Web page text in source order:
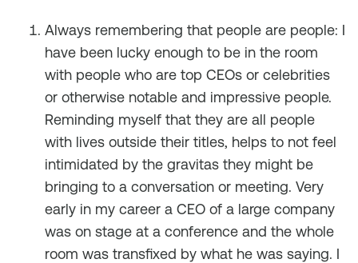
Always remembering that people are people: I
have been lucky enough to be in the room
with people who are top CEOs or celebrities
or otherwise notable and impressive people.
Reminding myself that they are all people
with lives outside their titles, helps to not feel
intimidated by the gravitas they might be
bringing to a conversation or meeting. Very
early in my career a CEO of a large company
was on stage at a conference and the whole
room was transfixed by what he was saying. I